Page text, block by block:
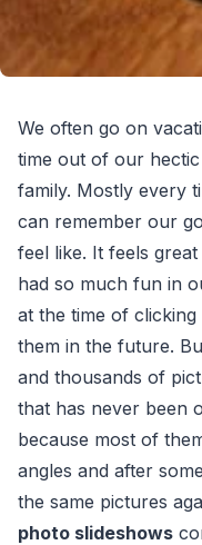
We often go on
time out of our
family. Mostly every
can remember our
feel like. It feels
had so much fun in
at the time of
them in the future.
and thousands of
that has never been
because most of
angles and after
the same pictures
photo slideshows